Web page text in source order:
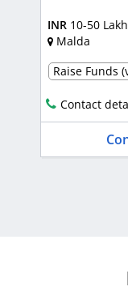
INR 10-50 Lakh
Malda
Raise Funds
Contact